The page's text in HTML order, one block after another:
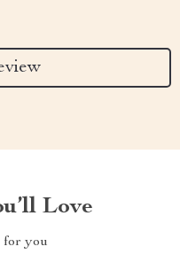
Love
for you